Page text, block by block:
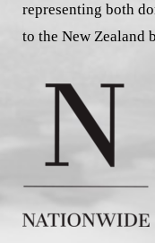
representing both
to the New Zealand